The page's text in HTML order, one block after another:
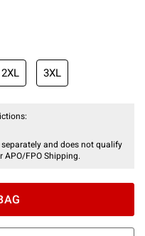
2XL 3XL
and does not qualify
APO/FPO Shipping.